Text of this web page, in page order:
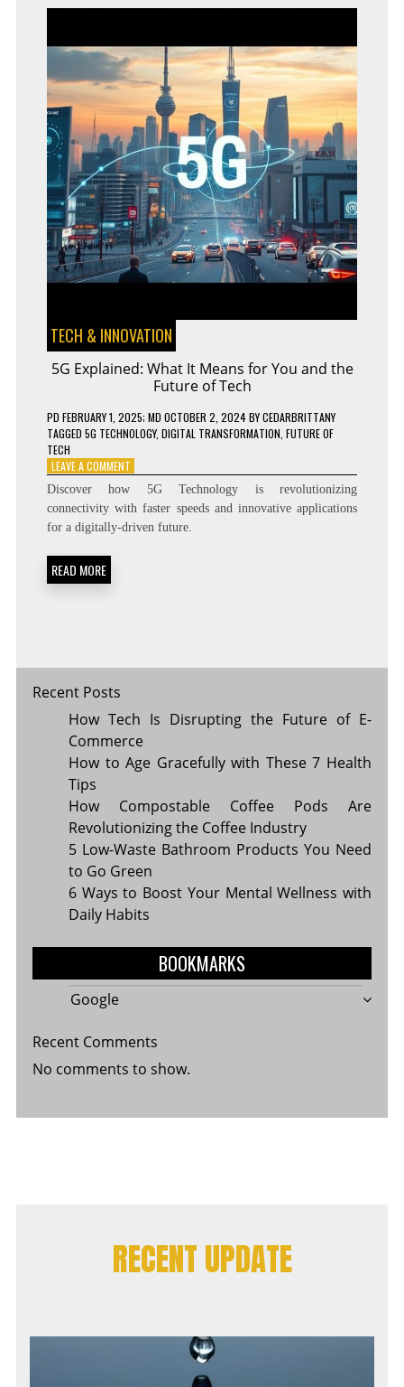
TECH & INNOVATION
5G Explained: What It Means for You and the
Future of Tech
PD FEBRUARY 1, 2025; MD OCTOBER 2, 2024BYCEDARBRITTANY
TAGGED 5G TECHNOLOGY, DIGITAL TRANSFORMATION FUTURE OF
TECH
LEAVE A COMMENTON
EXPLAINED:
WHAT
IT
Discover how 5G Technology is revolutionizing
connectivity with faster speeds and innovative applications
for a digitally-driven future.
READ MORE
Recent Posts
How Tech Is Disrupting the Future of E-
Commerce
How to Age Gracefully with These 7 Health
Tips
How Compostable Coffee Pods Are
Revolutionizing the Coffee Industry
5 Low-Waste Bathroom Products You Need
to Go Green
6 Ways to Boost Your Mental Wellness with
Daily Habits
BOOKMARKS
Google
Recent Comments
No comments to show.
RECENT UPDATE